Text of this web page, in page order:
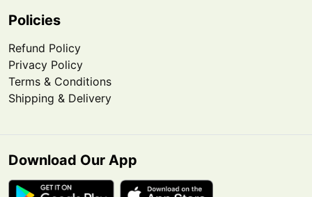
Policies
Refund Policy
Privacy Policy
Terms & Conditions
Shipping & Delivery
Download Our App